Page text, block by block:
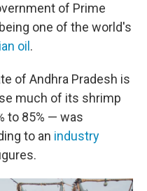
of Prime
one of the world's
oil .
of Andhra Pradesh is
much of its shrimp
to 85% — was
to an industry